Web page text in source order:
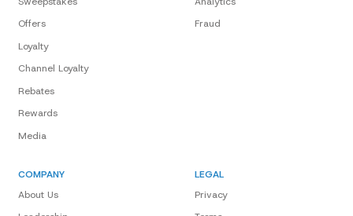
Offers
Loyalty
Channel Loyalty
Rebates
Rewards
Media
Fraud
COMPANY
About Us
LEGAL
Privacy